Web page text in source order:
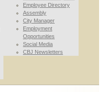
Employee Directory
Assembly
City Manager
Employment
Opportunities
Social Media
CBJ Newsletters